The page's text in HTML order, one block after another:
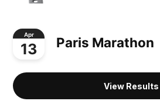
Apr
13 Paris Marathon
View Results